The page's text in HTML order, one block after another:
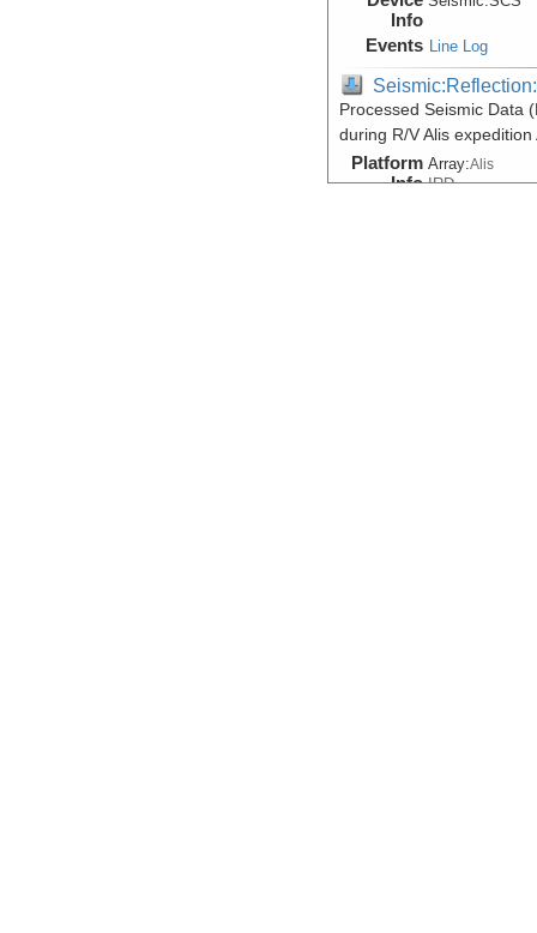
Info
Events Line Log
Processed Seismic Data
during R/V Alis
Platform
Info
Array:Alis
IRD